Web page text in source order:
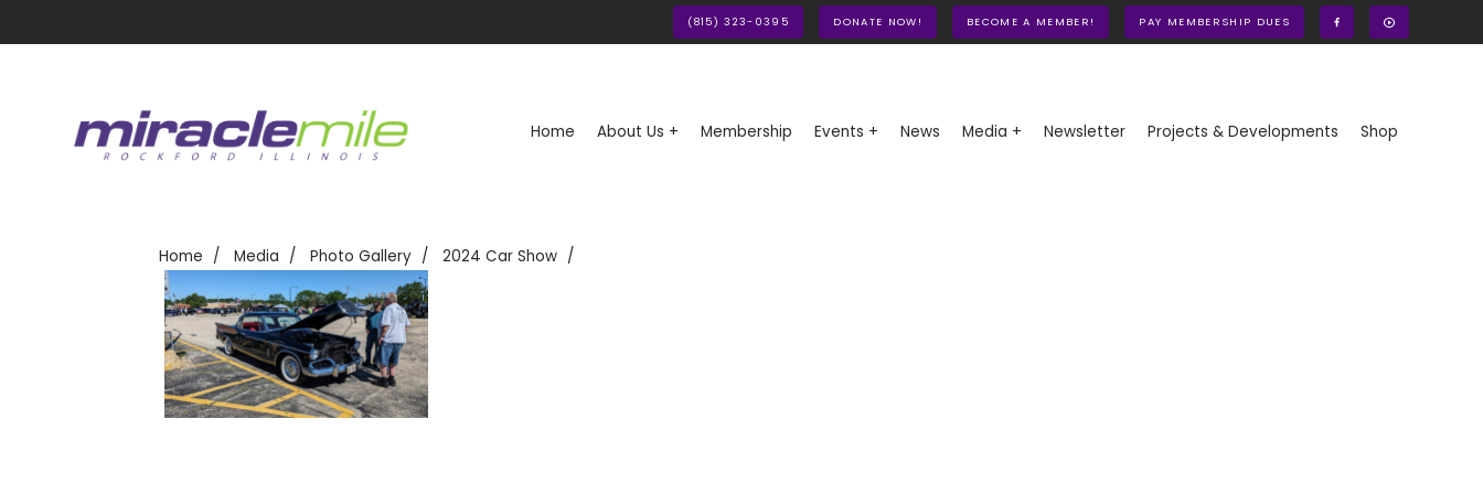
(815) 323-0395 DONATE NOW! BECOME A MEMBER! PAY MEMBERSHIP DUES
Home About Us + Membership Events + News Media + Newsletter Projects & Developments Shop
Home Media Photo Gallery 2024 Car Show